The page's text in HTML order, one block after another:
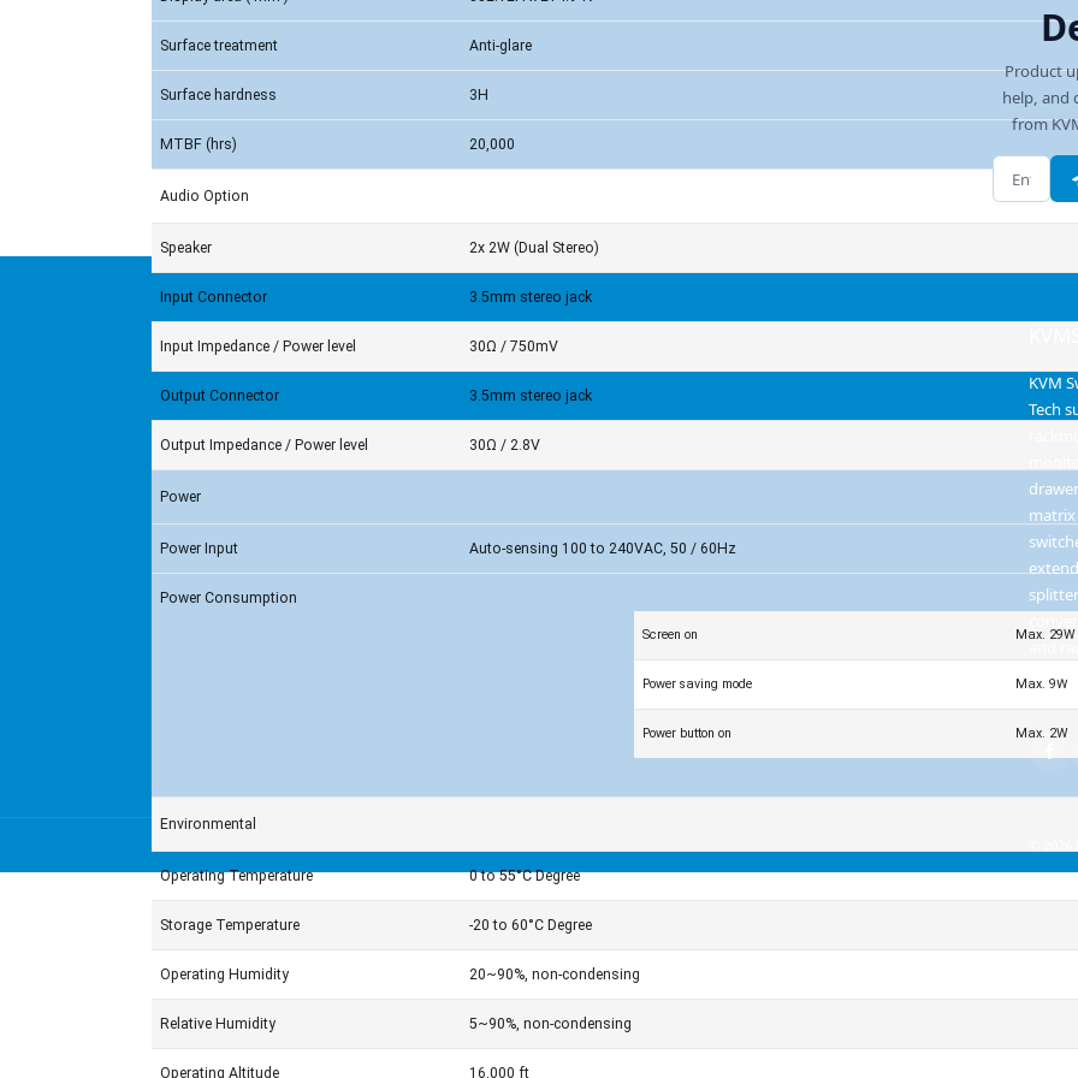
Surface treatment Anti-glare
Surface hardness 3H
MTBF (hrs) 20,000
Audio Option
Speaker 2x 2W (Dual Stereo)
Input Connector 3.5mm stereo jack
Input Impedance / Power level 30Ω / 750mV
Output Connector 3.5mm stereo jack
Output Impedance / Power level 30Ω / 2.8V
Power
Power Input Auto-sensing 100 to 240VAC, 50 / 60Hz
Power Consumption
Screen on Max. 29W
Power saving mode Max. 9W
Power button on Max. 2W
Environmental
Operating Temperature 0 to 55°C Degree
Storage Temperature -20 to 60°C Degree
Operating Humidity 20~90%, non-condensing
Relative Humidity 5~90%, non-condensing
Operating Altitude 16,000 ft
Product
help, and
from
Email
KVM
Tech
matrix